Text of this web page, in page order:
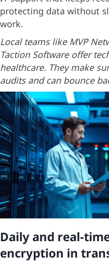
protecting data without
work.
Local teams like MVP
Taction Software offer
healthcare. They make
audits and can bounce
Daily and real-
encryption in